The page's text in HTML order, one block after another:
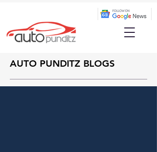
AUTO PUNDITZ BLOGS